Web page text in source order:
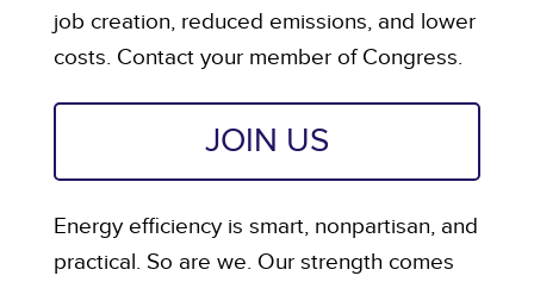
job creation, reduced emissions, and lower
costs. Contact your member of Congress.
JOIN US
Energy efficiency is smart, nonpartisan, and
practical. So are we. Our strength comes